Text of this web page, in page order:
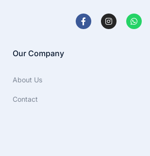
Our Company
About Us
Contact